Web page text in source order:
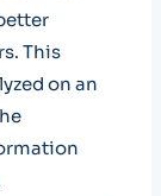
This
on an